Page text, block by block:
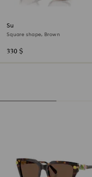
Sunglasses
Square shape, Brown
330 $